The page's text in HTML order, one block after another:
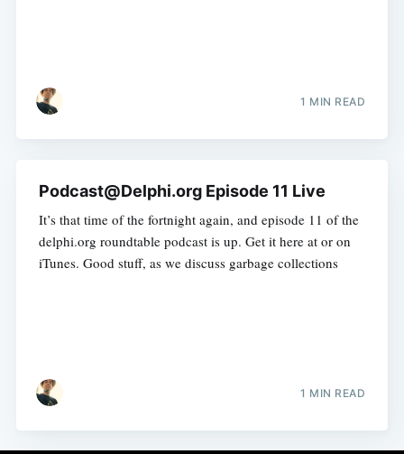
1 MIN READ
Podcast@Delphi.org Episode 11 Live
It’s that time of the fortnight again, and episode 11 of the
delphi.org roundtable podcast is up. Get it here at or on
iTunes. Good stuff, as we discuss garbage collections
1 MIN READ